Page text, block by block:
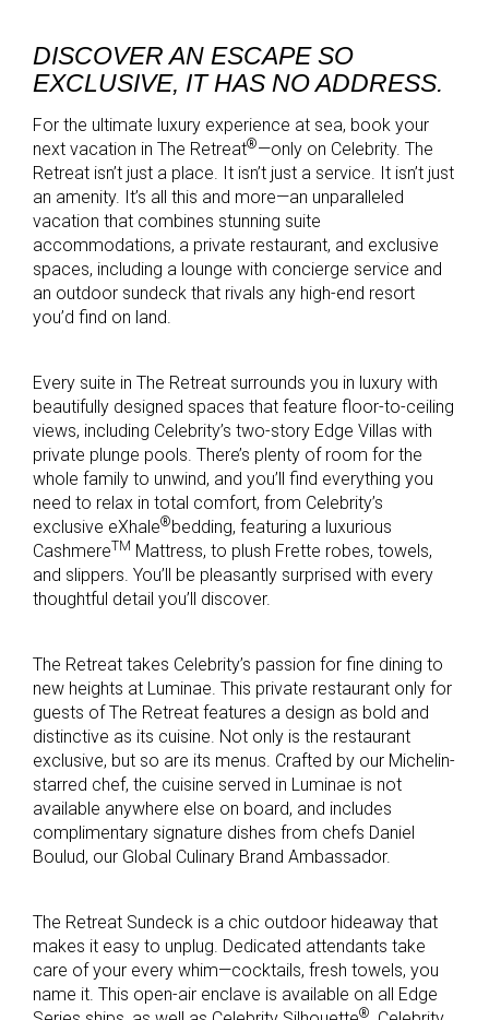
DISCOVER AN ESCAPE SO
EXCLUSIVE, IT HAS NO ADDRESS.
For the ultimate luxury experience at sea, book your
next vacation in The Retreat®—only on Celebrity. The
Retreat isn’t just a place. It isn’t just a service. It isn’t just
an amenity. It’s all this and more—an unparalleled
vacation that combines stunning suite
accommodations, a private restaurant, and exclusive
spaces, including a lounge with concierge service and
an outdoor sundeck that rivals any high-end resort
you’d find on land.
Every suite in The Retreat surrounds you in luxury with
beautifully designed spaces that feature floor-to-ceiling
views, including Celebrity’s two-story Edge Villas with
private plunge pools. There’s plenty of room for the
whole family to unwind, and you’ll find everything you
need to relax in total comfort, from Celebrity’s
exclusive eXhale® bedding, featuring a luxurious
CashmereTM Mattress, to plush Frette robes, towels,
and slippers. You’ll be pleasantly surprised with every
thoughtful detail you’ll discover.
The Retreat takes Celebrity’s passion for fine dining to
new heights at Luminae. This private restaurant only for
guests of The Retreat features a design as bold and
distinctive as its cuisine. Not only is the restaurant
exclusive, but so are its menus. Crafted by our Michelin-
starred chef, the cuisine served in Luminae is not
available anywhere else on board, and includes
complimentary signature dishes from chefs Daniel
Boulud, our Global Culinary Brand Ambassador.
The Retreat Sundeck is a chic outdoor hideaway that
makes it easy to unplug. Dedicated attendants take
care of your every whim—cocktails, fresh towels, you
name it. This open-air enclave is available on all Edge
®